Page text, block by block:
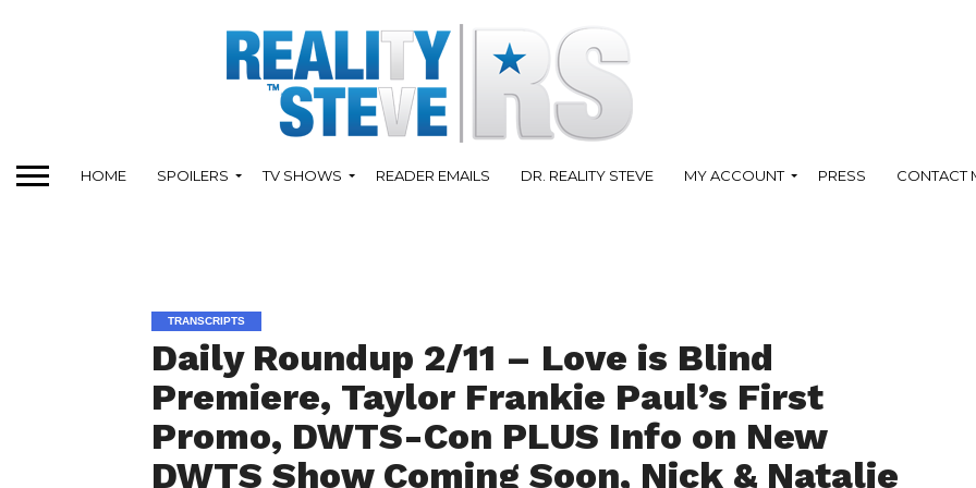
HOME SPOILERS TV SHOWS READER EMAILS DR. REALITY STEVE MY ACCOUNT PRESS CONTACT
TRANSCRIPTS
Daily Roundup 2/11 – Love is Blind
Premiere, Taylor Frankie Paul’s First
Promo, DWTS-Con PLUS Info on New
DWTS Show Coming Soon, Nick & Natalie